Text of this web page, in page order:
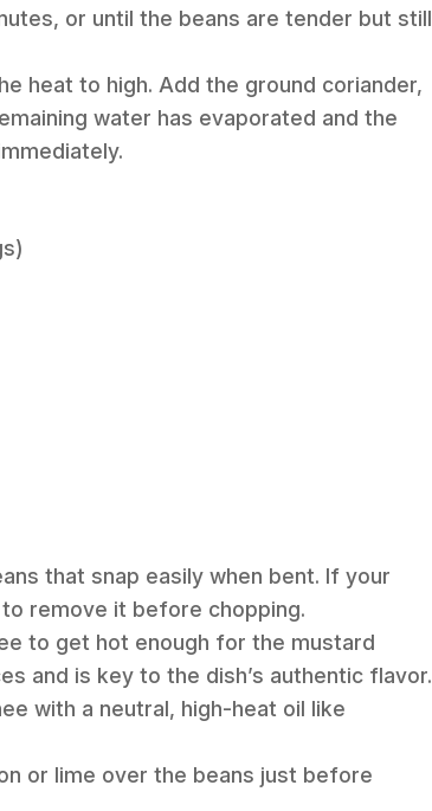
or until the beans are tender but still
heat to high. Add the ground coriander,
water has evaporated and the
that snap easily when bent. If your
remove it before chopping.
to get hot enough for the mustard
and is key to the dish’s authentic flavor.
with a neutral, high-heat oil like
or lime over the beans just before